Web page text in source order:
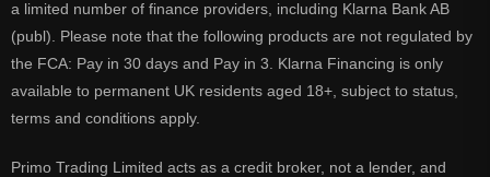
a limited number of finance providers, including Klarna Bank AB
(publ). Please note that the following products are not regulated by
the FCA: Pay in 30 days and Pay in 3. Klarna Financing is only
available to permanent UK residents aged 18+, subject to status,
terms and conditions apply.
Primo Trading Limited acts as a credit broker, not a lender, and